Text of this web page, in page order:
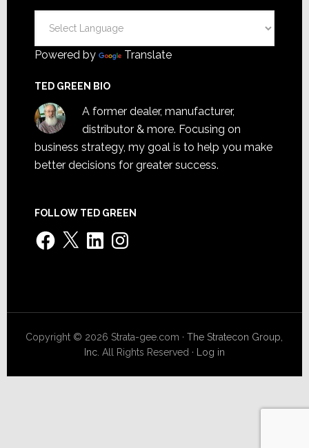
Powered by Translate
TED GREEN BIO
A former dealer, manufacturer,
distributor & more. Focusing on
business strategy, my goal is to help you make
better decisions for greater success.
FOLLOW TED GREEN
Facebook
X LinkedInInstagram
Copyright © 2026 Strata-gee.com ·The Stratecon Group,
Inc. All Rights Reserved · Log in